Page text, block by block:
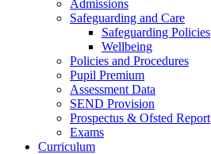
Admissions
Safeguarding and Care
Safeguarding Policies
Wellbeing
Policies and Procedures
Pupil Premium
Assessment Data
SEND Provision
Prospectus & Ofsted Report
Exams
Curriculum